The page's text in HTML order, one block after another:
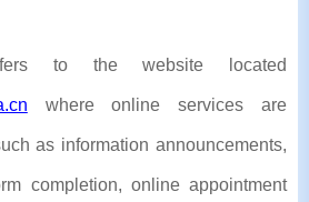
to the website located
where online services are
as information announcements,
completion, online appointment